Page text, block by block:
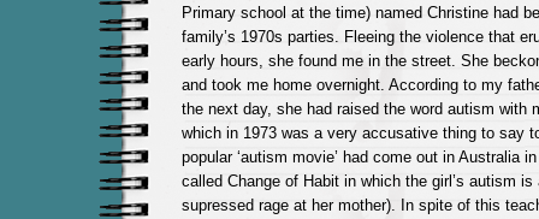
Primary school at the time) named Christine had
family’s 1970s parties. Fleeing the violence that
early hours, she found me in the street. She
and took me home overnight. According to my
the next day, she had raised the word autism with
which in 1973 was a very accusative thing to say
popular ‘autism movie’ had come out in Australia
called Change of Habit in which the girl’s autism is
supressed rage at her mother). In spite of this